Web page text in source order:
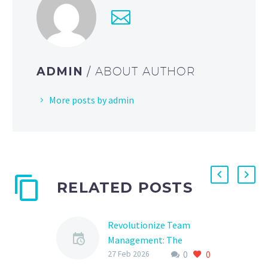
ADMIN / ABOUT AUTHOR
More posts by admin
RELATED POSTS
Revolutionize Team
Management: The
Ultimate Guide to Sports
0 0
27 Feb 2026